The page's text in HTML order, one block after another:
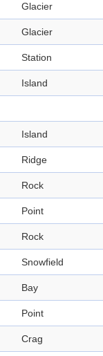
Glacier
Glacier
Station
Island
Island
Ridge
Rock
Point
Rock
Snowfield
Bay
Point
Crag